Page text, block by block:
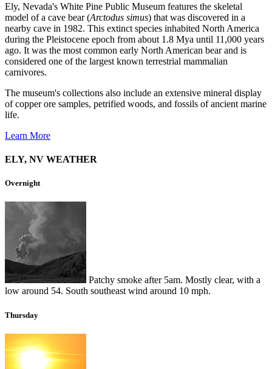
Ely, Nevada's White Pine Public Museum features the skeletal
model of a cave bear (Arctodus simus) that was discovered in a
nearby cave in 1982. This extinct species inhabited North America
during the Pleistocene epoch from about 1.8 Mya until 11,000 years
ago. It was the most common early North American bear and is
considered one of the largest known terrestrial mammalian
carnivores.
The museum's collections also include an extensive mineral display
of copper ore samples, petrified woods, and fossils of ancient marine
life.
Learn More
ELY, NV WEATHER
Overnight
Patchy smoke after 5am. Mostly clear, with a
low around 54. South southeast wind around 10 mph.
Thursday